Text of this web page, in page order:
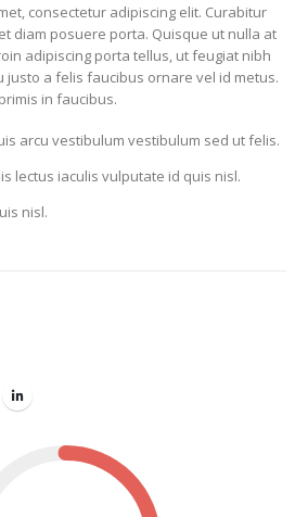
consectetur adipiscing elit. Curabitur
diam posuere porta. Quisque ut nulla at
adipiscing porta tellus, ut feugiat nibh
justo a felis faucibus ornare vel id metus.
in faucibus.
arcu vestibulum vestibulum sed ut felis.
lectus iaculis vulputate id quis nisl.
nisl.